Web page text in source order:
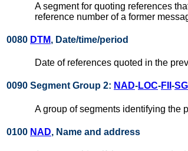
A segment for quoting references
reference number of a former
0080 DTM, Date/time/period
Date of references quoted in the
0090 Segment Group 2: NAD-LOC-FII -
A group of segments identifying the
0100 NAD, Name and address